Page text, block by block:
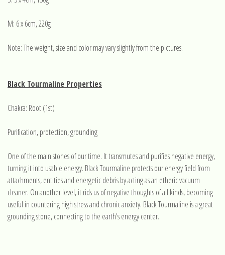
M: 6 x 6cm, 220g
Note: The weight, size and color may vary slightly from the pictures.
Black Tourmaline Properties
Chakra: Root (1st)
Purification, protection, grounding
One of the main stones of our time. It transmutes and purifies negative energy,
turning it into usable energy. Black Tourmaline protects our energy field from
attachments, entities and energetic debris by acting as an etheric vacuum
cleaner. On another level, it rids us of negative thoughts of all kinds, becoming
useful in countering high stress and chronic anxiety. Black Tourmaline is a great
grounding stone, connecting to the earth's energy center.